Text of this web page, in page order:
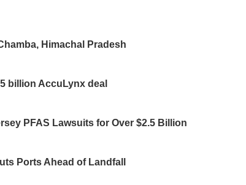
Himachal Pradesh
billion AccuLynx deal
PFAS Lawsuits for Over $2.5 Billion
Ports Ahead of Landfall